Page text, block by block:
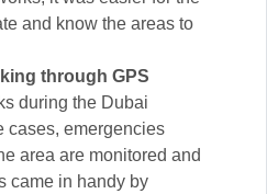
and know the areas to
through GPS
during the Dubai
cases, emergencies
area are monitored and
came in handy by